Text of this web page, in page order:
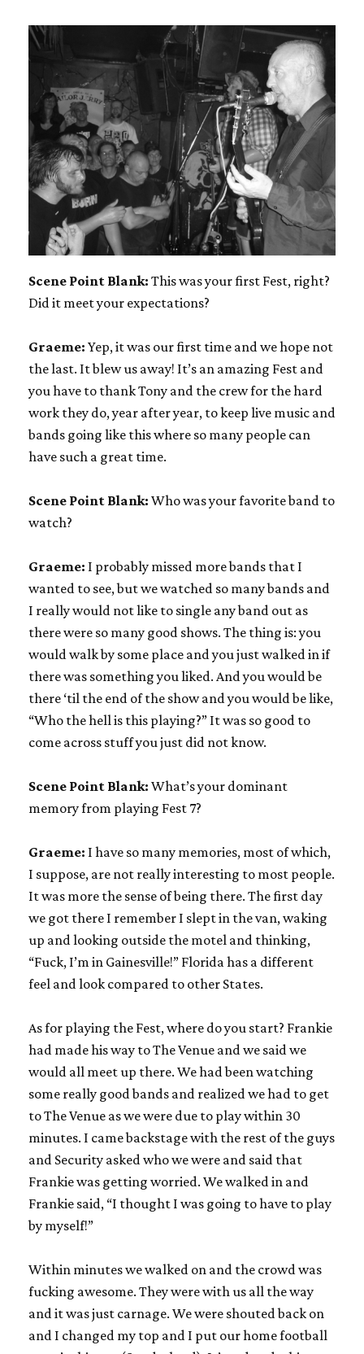
Scene Point Blank: This was your first Fest, right?
Did it meet your expectations?
Graeme: Yep, it was our first time and we hope not
the last. It blew us away! It’s an amazing Fest and
you have to thank Tony and the crew for the hard
work they do, year after year, to keep live music and
bands going like this where so many people can
have such a great time.
Scene Point Blank: Who was your favorite band to
watch?
Graeme: I probably missed more bands that I
wanted to see, but we watched so many bands and
I really would not like to single any band out as
there were so many good shows. The thing is: you
would walk by some place and you just walked in if
there was something you liked. And you would be
there ‘til the end of the show and you would be like,
“Who the hell is this playing?” It was so good to
come across stuff you just did not know.
Scene Point Blank: What’s your dominant
memory from playing Fest 7?
Graeme: I have so many memories, most of which,
I suppose, are not really interesting to most people.
It was more the sense of being there. The first day
we got there I remember I slept in the van, waking
up and looking outside the motel and thinking,
“Fuck, I’m in Gainesville!” Florida has a different
feel and look compared to other States.
As for playing the Fest, where do you start? Frankie
had made his way to The Venue and we said we
would all meet up there. We had been watching
some really good bands and realized we had to get
to The Venue as we were due to play within 30
minutes. I came backstage with the rest of the guys
and Security asked who we were and said that
Frankie was getting worried. We walked in and
Frankie said, “I thought I was going to have to play
by myself!”
Within minutes we walked on and the crowd was
fucking awesome. They were with us all the way
and it was just carnage. We were shouted back on
and I changed my top and I put our home football